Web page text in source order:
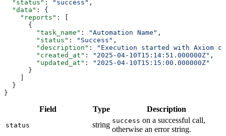
  "status"
: "success"
  "data"
    "reports"
        "task_name"
: "Automation Name"
        "status"
: "Success"
        "description"
:
"Execution started with Axiom
        "created_at"
: "2025-04-10T15:14:51.000000Z"
        "updated_at"
:
Field Type Description
status string success on a successful call,
otherwise an error string.